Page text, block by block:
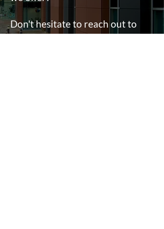
Don't hesitate to reach out to
our team.